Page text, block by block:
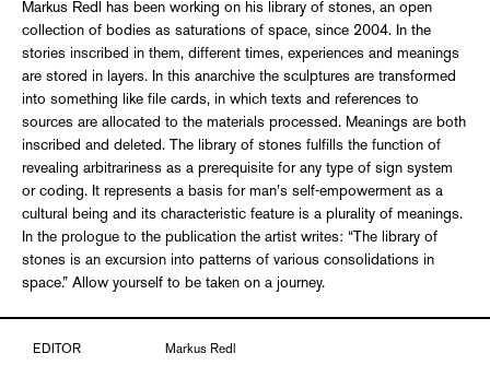
Markus Redl has been working on his library of stones, an open
collection of bodies as saturations of space, since 2004. In the
stories inscribed in them, different times, experiences and meanings
are stored in layers. In this anarchive the sculptures are transformed
into something like file cards, in which texts and references to
sources are allocated to the materials processed. Meanings are both
inscribed and deleted. The library of stones fulfills the function of
revealing arbitrariness as a prerequisite for any type of sign system
or coding. It represents a basis for man’s self-empowerment as a
cultural being and its characteristic feature is a plurality of meanings.
In the prologue to the publication the artist writes: “The library of
stones is an excursion into patterns of various consolidations in
space.” Allow yourself to be taken on a journey.
EDITOR Markus Redl